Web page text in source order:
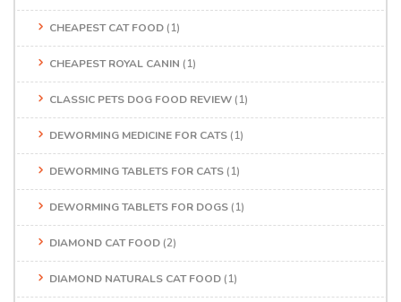
CHEAPEST CAT FOOD (1)
CHEAPEST ROYAL CANIN (1)
CLASSIC PETS DOG FOOD REVIEW (1)
DEWORMING MEDICINE FOR CATS (1)
DEWORMING TABLETS FOR CATS (1)
DEWORMING TABLETS FOR DOGS (1)
DIAMOND CAT FOOD (2)
DIAMOND NATURALS CAT FOOD (1)